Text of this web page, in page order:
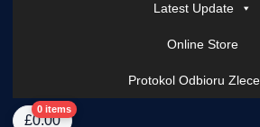
Latest Update
Online Store
Protokol Odbioru
HomeAbout UsAI Tower – Mobile Surveillance
£0.00
0 items